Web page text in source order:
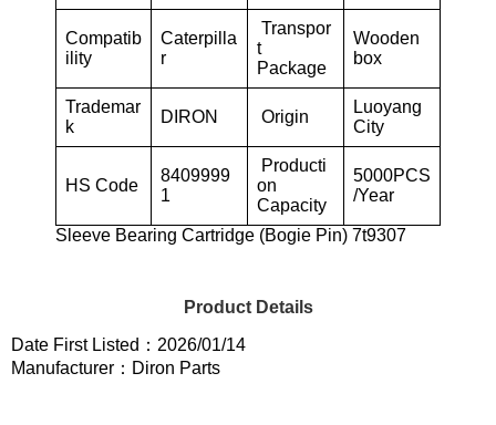
Compatib
ility
Caterpilla
r
Transpor
t
Package
Wooden
box
Trademar
k
DIRON Origin
Luoyang
City
HS Code
8409999
1
Producti
on
Capacity
5000PCS
/Year
Sleeve Bearing Cartridge (Bogie Pin) 7t9307
Product Details
Date First Listed：2026/01/14
Manufacturer：Diron Parts